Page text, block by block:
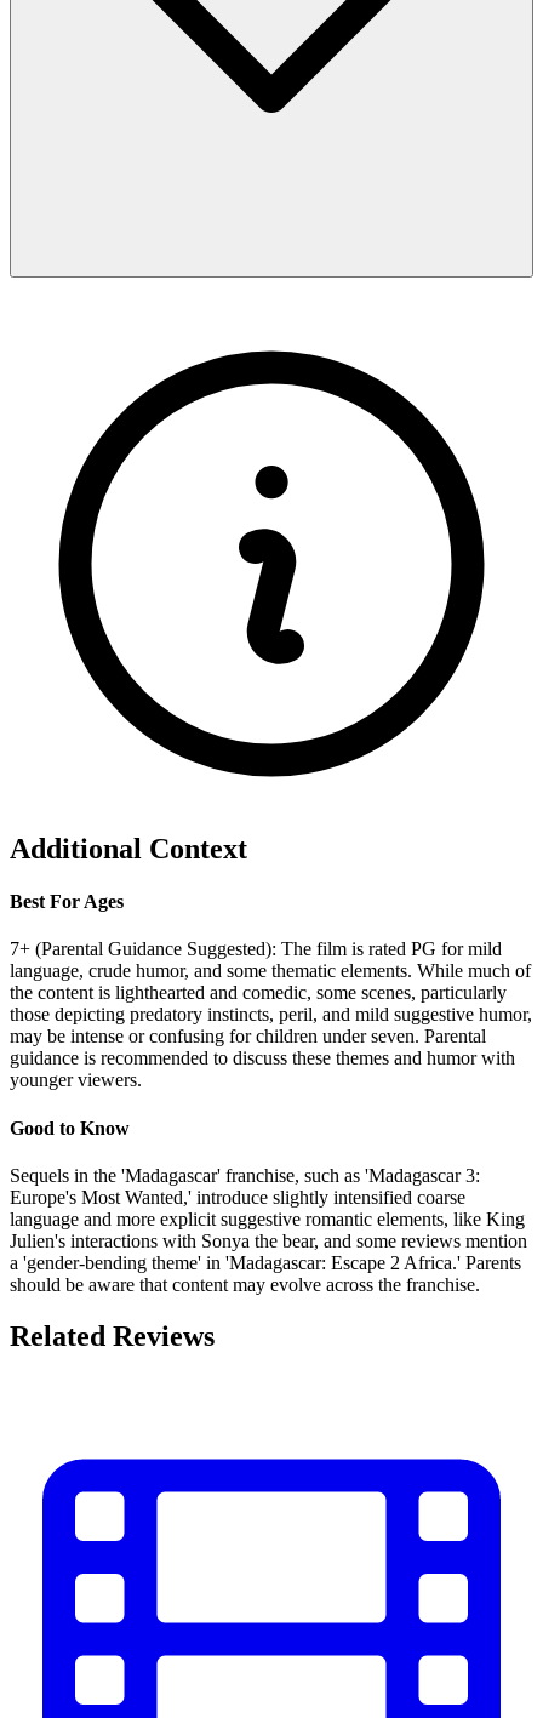
Additional Context
Best For Ages
7+ (Parental Guidance Suggested): The film is rated PG for mild
language, crude humor, and some thematic elements. While much of
the content is lighthearted and comedic, some scenes, particularly
those depicting predatory instincts, peril, and mild suggestive humor,
may be intense or confusing for children under seven. Parental
guidance is recommended to discuss these themes and humor with
younger viewers.
Good to Know
Sequels in the 'Madagascar' franchise, such as 'Madagascar 3:
Europe's Most Wanted,' introduce slightly intensified coarse
language and more explicit suggestive romantic elements, like King
Julien's interactions with Sonya the bear, and some reviews mention
a 'gender-bending theme' in 'Madagascar: Escape 2 Africa.' Parents
should be aware that content may evolve across the franchise.
Related Reviews